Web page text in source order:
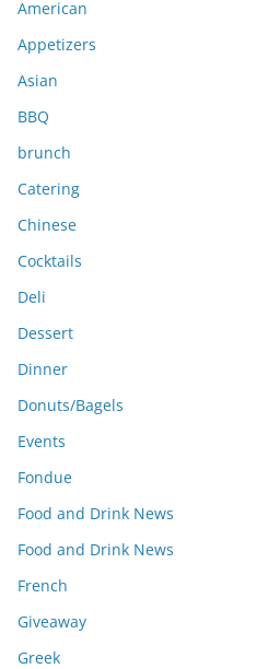
v
e
s
American
Appetizers
Asian
BBQ
brunch
Catering
Chinese
Cocktails
Deli
Dessert
Dinner
Donuts/Bagels
Events
Fondue
Food and Drink News
Food and Drink News
French
Giveaway
Greek